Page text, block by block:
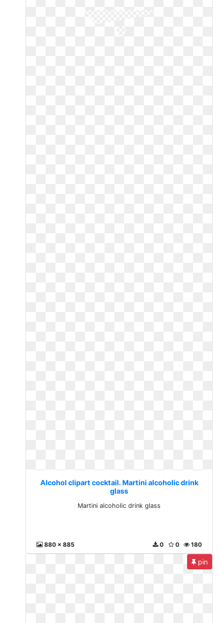
Alcohol clipart cocktail. Martini alcoholic drink
glass
Martini alcoholic drink glass
880 x 885 180
0
0
pin